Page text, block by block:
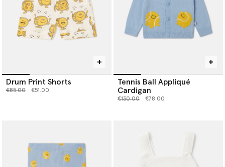
Drum Print Shorts
Price reduced from
€85.00to €51.00
Tennis Ball Appliqué
Cardigan
Price reduced from
€130.00to €78.00